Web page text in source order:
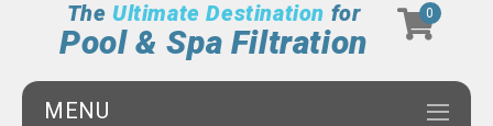
The Ultimate Destination for
Pool & Spa Filtration
0
MENU